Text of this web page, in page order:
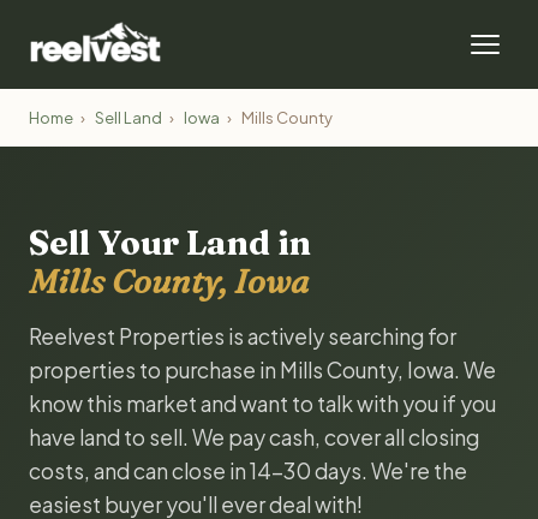
Home › Sell Land › Iowa › Mills County
Sell Your Land in
Mills County, Iowa
Reelvest Properties is actively searching for
properties to purchase in Mills County, Iowa. We
know this market and want to talk with you if you
have land to sell. We pay cash, cover all closing
costs, and can close in 14-30 days. We're the
easiest buyer you'll ever deal with!